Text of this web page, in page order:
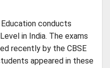
conducts
in India. The exams
recently by the CBSE
appeared in these